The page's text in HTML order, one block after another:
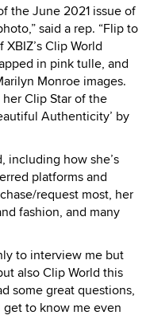
the June 2021 issue of
said a rep. “Flip to
Clip World
in pink tulle, and
Monroe images.
Clip Star of the
Authenticity’ by
including how she’s
platforms and
request most, her
fashion, and many
to interview me but
also Clip World this
some great questions,
to know me even